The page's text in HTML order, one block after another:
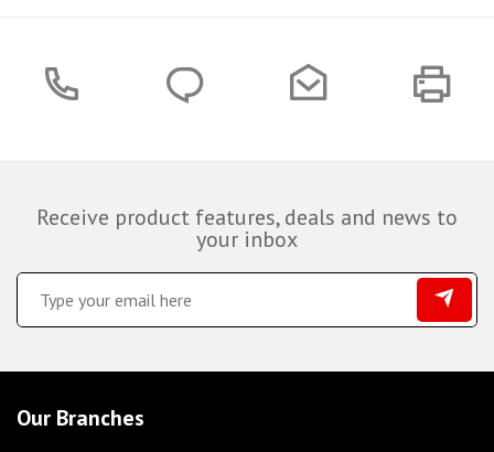
Receive product features, deals and news to
your inbox
Our Branches